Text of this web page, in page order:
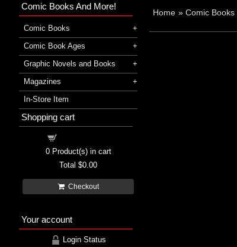
Home » Comic Books
Comic Books And More!
Comic Books
Comic Book Ages
Graphic Novels and Books
Magazines
In-Store Item
Shopping cart
0Product(s) in cart
Total $0.00
Checkout
Your account
Login Status